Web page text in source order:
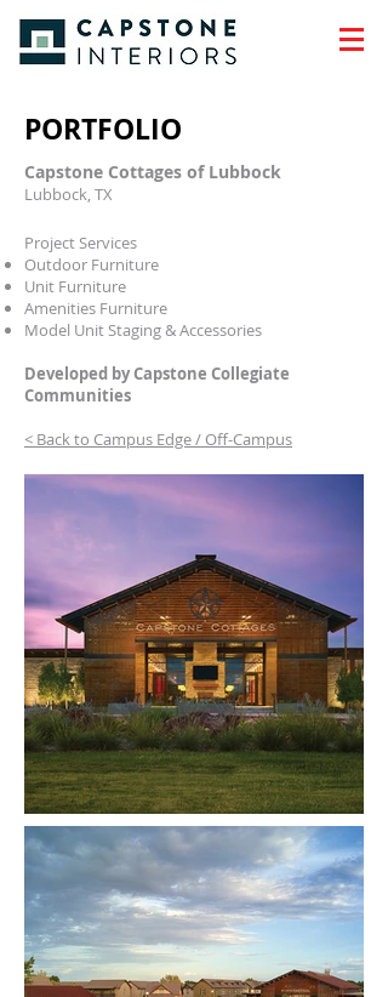
PORTFOLIO
Capstone Cottages of Lubbock
Lubbock, TX
Project Services
Outdoor Furniture
Unit Furniture
Amenities Furniture
Model Unit Staging & Accessories
Developed by Capstone Collegiate
Communities
< Back to Campus Edge / Off-Campus